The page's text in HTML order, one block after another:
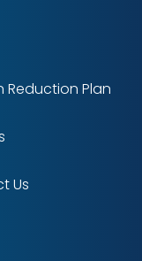
Reduction Plan
Us